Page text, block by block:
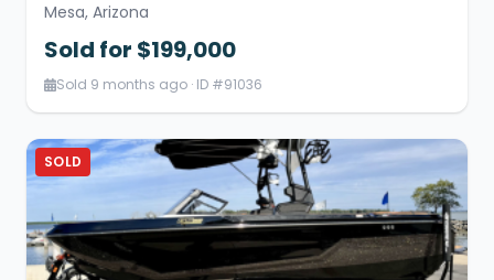
Mesa, Arizona
Sold for $199,000
Sold 9 months ago · ID #91036
SOLD